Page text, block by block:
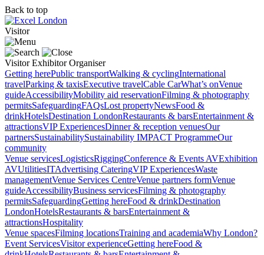
Back to top
Visitor
Visitor Exhibitor Organiser
Getting herePublic transportWalking & cyclingInternational
travelParking & taxisExecutive travelCable CarWhat’s onVenue
guideAccessibilityMobility aid reservationFilming & photography
permitsSafeguardingFAQsLost propertyNewsFood &
drinkHotelsDestination LondonRestaurants & barsEntertainment &
attractionsVIP ExperiencesDinner & reception venuesOur
partnersSustainabilitySustainability IMPACT ProgrammeOur
community
Venue servicesLogisticsRiggingConference & Events AVExhibition
AVUtilitiesITAdvertising CateringVIP ExperiencesWaste
managementVenue Services CentreVenue partners formVenue
guideAccessibilityBusiness servicesFilming & photography
permitsSafeguardingGetting hereFood & drinkDestination
LondonHotelsRestaurants & barsEntertainment &
attractionsHospitality
Venue spacesFilming locationsTraining and academiaWhy London?
Event ServicesVisitor experienceGetting hereFood &